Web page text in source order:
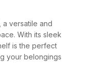
a versatile and
With its sleek
is the perfect
your belongings